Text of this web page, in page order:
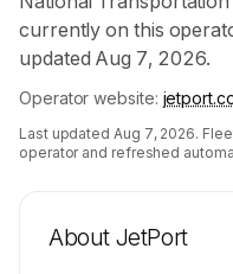
currently on this
updated Aug 7, 2026.
Operator website:
Last updated Aug 7, 2026.
operator and refreshed
About JetPort